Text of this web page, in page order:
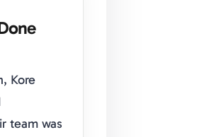
Kore
team was